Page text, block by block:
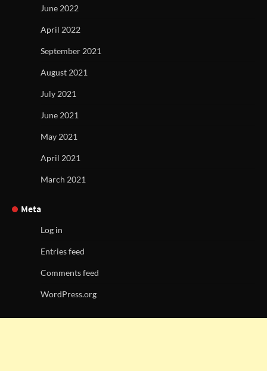
June 2022
April 2022
September 2021
August 2021
July 2021
June 2021
May 2021
April 2021
March 2021
Meta
Log in
Entries feed
Comments feed
WordPress.org